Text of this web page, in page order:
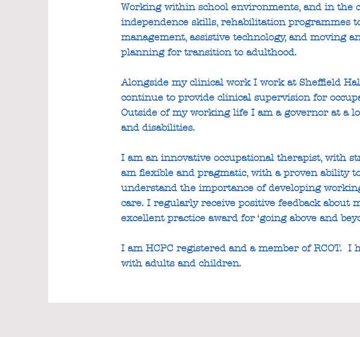
Working within school environments, and in
independence skills, rehabilitation programmes
management, assistive technology, and moving
planning for transition to adulthood.
Alongside my clinical work I work at Sheffield
continue to provide clinical supervision for
Outside of my working life I am a governor at a
and disabilities.
I am an innovative occupational therapist, with
am flexible and pragmatic, with a proven ability
understand the importance of developing
care. I regularly receive positive feedback
excellent practice award for ‘going above and
I am HCPC registered and a member of RCOT.
with adults and children.